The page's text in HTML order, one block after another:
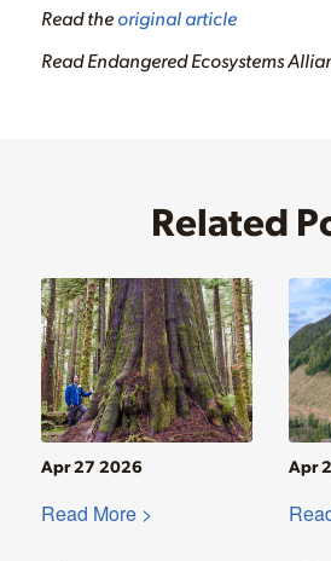
Read theoriginal article
Read Endangered Ecosystems
Related
Apr 27 2026
Read More >
Apr